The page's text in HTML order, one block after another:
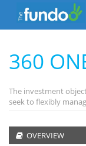
360
The investment
seek to flexibly
OVERVIEW